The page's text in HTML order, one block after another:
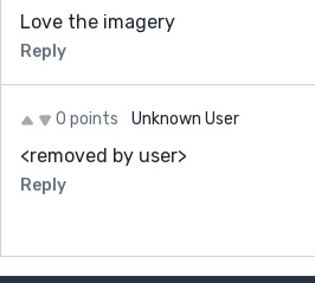
Love the imagery
Reply
0 points Unknown User
<removed by user>
Reply